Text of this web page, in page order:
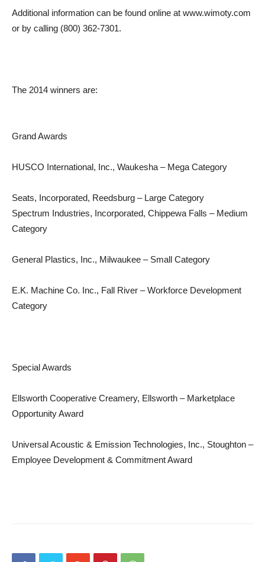
Additional information can be found online at www.wimoty.com
or by calling (800) 362-7301.
The 2014 winners are:
Grand Awards
HUSCO International, Inc., Waukesha – Mega Category
Seats, Incorporated, Reedsburg – Large Category
Spectrum Industries, Incorporated, Chippewa Falls – Medium
Category
General Plastics, Inc., Milwaukee – Small Category
E.K. Machine Co. Inc., Fall River – Workforce Development
Category
Special Awards
Ellsworth Cooperative Creamery, Ellsworth – Marketplace
Opportunity Award
Universal Acoustic & Emission Technologies, Inc., Stoughton –
Employee Development & Commitment Award